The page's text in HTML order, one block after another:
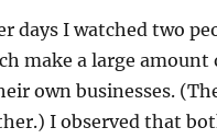
days I watched two
make a large amount
own businesses.
I observed that